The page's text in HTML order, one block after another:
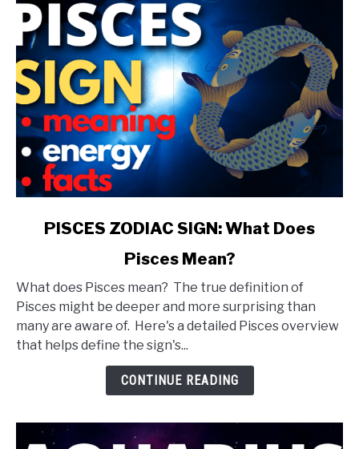
ZODIAC
SIGN:
Does
PISCES ZODIAC SIGN: What Does
Pisces Mean?
What does Pisces mean? The true definition of
Pisces might be deeper and more surprising than
many are aware of. Here's a detailed Pisces overview
that helps define the sign's...
CONTINUE READING